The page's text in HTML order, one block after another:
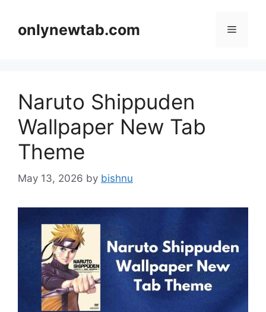
contentonlynewtab.com Menu
Naruto Shippuden
Wallpaper New Tab
Theme
May 13, 2026 by bishnu